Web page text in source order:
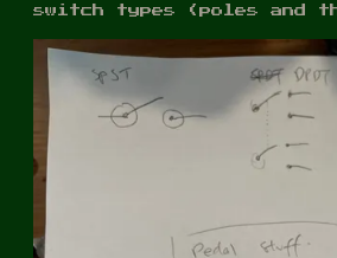
switch types (poles and